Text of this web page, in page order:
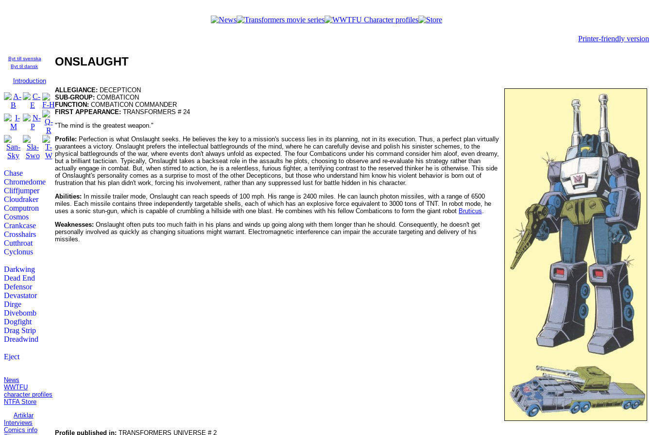
Byt till svenska
Byt til dansk
Introduction
Chase
Chromedome
Cliffjumper
Cloudraker
Computron
Cosmos
Crankcase
Crosshairs
Cutthroat
Cyclonus
Darkwing
Dead End
Defensor
Devastator
Dirge
Divebomb
Dogfight
Drag Strip
Dreadwind
Eject
News
WWTFU
character profiles
NTFA Store
Artiklar
Interviews
Comics info
Printer-friendly version
ONSLAUGHT
ALLEGIANCE: DECEPTICON
SUB-GROUP: COMBATICON
FUNCTION: COMBATICON COMMANDER
FIRST APPEARANCE: TRANSFORMERS # 24
"The mind is the greatest weapon."
Profile: Perfection is what Onslaught seeks. He believes the key to a mission's success lies in its planning, not in its execution. Thus, a perfect plan virtually
guarantees a victory. Onslaught prefers the intellectual battlegrounds of the mind, where he can carefully devise and polish his sinister schemes, to the
physical battlegrounds of the war, where events don't always unfold as expected. The four Combaticons under his command consider him aloof, even dreamy,
but a brilliant tactician. Typically, Onslaught takes a backseat role in the assaults he plots, choosing to observe and re-evaluate his strategy rather than
actually engage in combat. But, when stirred to action, he is a relentless, furious fighter, a terrifying contrast to the reserved thinker he is otherwise. This side
of Onslaught's personality comes as a surprise to most of the other Decepticons, but those who understand him know his violent behavior is born out of
frustration that his plan didn't work, forcing his involvement, rather than any suppressed lust for battle hidden in his character.
Abilities: In missile trailer mode, Onslaught can reach speeds of 100 mph. His range is 2400 miles. He can launch photon missiles, with a range of 6500
miles. Each missile contains three independently targetable shells, each of which has an explosive force equivalent to 3000 tons of TNT. In robot mode, he
uses a sonic stun-gun, which is capable of crumbling a hillside with one blast. He combines with his fellow Combaticons to form the giant robot Bruticus.
Weaknesses: Onslaught often puts too much faith in his plans and winds up going along with them longer than he should. Consequently, he doesn't get
personally involved as quickly as changing situations might warrant. Electromagnetic interference can impair the accurate targeting and delivery of his
missiles.
Profile published in: TRANSFORMERS UNIVERSE # 2